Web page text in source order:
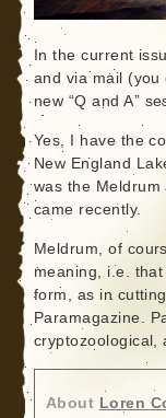
In the current
and via mail
new “Q and A”
Yes, I have the
New England
was the
came recently.
Meldrum, of
meaning, i.e.
form, as in
Paramagazine.
cryptozoological,
About Loren